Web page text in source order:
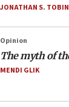
JONATHAN S. TOBIN
Opinion
The myth of
MENDI GLIK